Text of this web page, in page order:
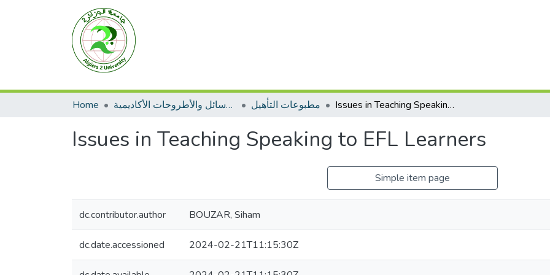
Home الرسائل والأطروحات الأكاديمية مطبوعات التأهيل Issues in Teaching Speaking to EFL Learners
Issues in Teaching Speaking to EFL Learners
Simple item page
dc.contributor.author BOUZAR, Siham
dc.date.accessioned 2024-02-21T11:15:30Z